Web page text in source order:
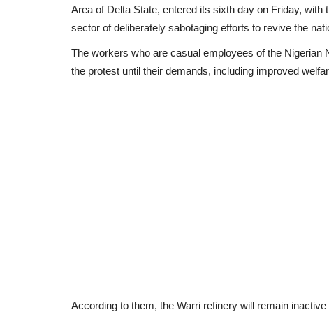
Area of Delta State, entered its sixth day on Friday,
sector of deliberately sabotaging efforts to revive the
The workers who are casual employees of the
the protest until their demands, including improved
According to them, the Warri refinery will remain